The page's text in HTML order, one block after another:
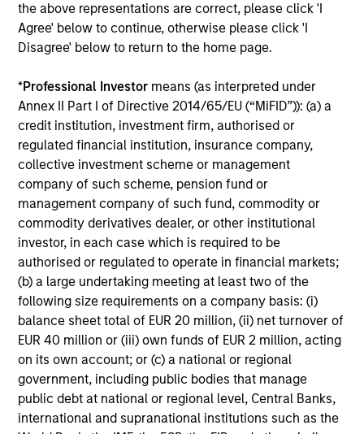
the above representations are correct, please click 'I
Agree' below to continue, otherwise please click 'I
Disagree' below to return to the home page.
*Professional Investor means (as interpreted under
Annex II Part I of Directive 2014/65/EU (“MiFID”)): (a) a
credit institution, investment firm, authorised or
regulated financial institution, insurance company,
collective investment scheme or management
company of such scheme, pension fund or
management company of such fund, commodity or
commodity derivatives dealer, or other institutional
investor, in each case which is required to be
authorised or regulated to operate in financial markets;
(b) a large undertaking meeting at least two of the
following size requirements on a company basis: (i)
balance sheet total of EUR 20 million, (ii) net turnover of
EUR 40 million or (iii) own funds of EUR 2 million, acting
on its own account; or (c) a national or regional
government, including public bodies that manage
public debt at national or regional level, Central Banks,
international and supranational institutions such as the
Investment styles can go out of favor – for longer than
investors’ patience duration.
Dollar cost averaging into and out of positions and,
where applicable, employing tax-swapping strategies
during market corrections.
Provides a high level of communications with investors
Multi-channel, high frequency of investor interaction.
Applied Equity Team
Philosophy